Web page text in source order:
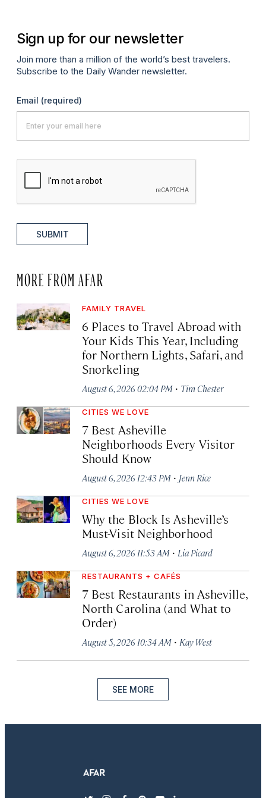
Sign up for our newsletter
Join more than a million of the world’s best travelers.
Subscribe to the Daily Wander newsletter.
Email (required)
SUBMIT
MORE FROM AFAR
FAMILY TRAVEL
6 Places to Travel Abroad with
Your Kids This Year, Including
for Northern Lights, Safari, and
Snorkeling
August 6, 2026 02:04 PM · Tim Chester
CITIES WE LOVE
7 Best Asheville
Neighborhoods Every Visitor
Should Know
August 6, 2026 12:43 PM · Jenn Rice
CITIES WE LOVE
Why the Block Is Asheville’s
Must-Visit Neighborhood
August 6, 2026 11:53 AM · Lia Picard
RESTAURANTS + CAFÉS
7 Best Restaurants in Asheville,
North Carolina (and What to
Order)
August 5, 2026 10:34 AM · Kay West
SEE MORE